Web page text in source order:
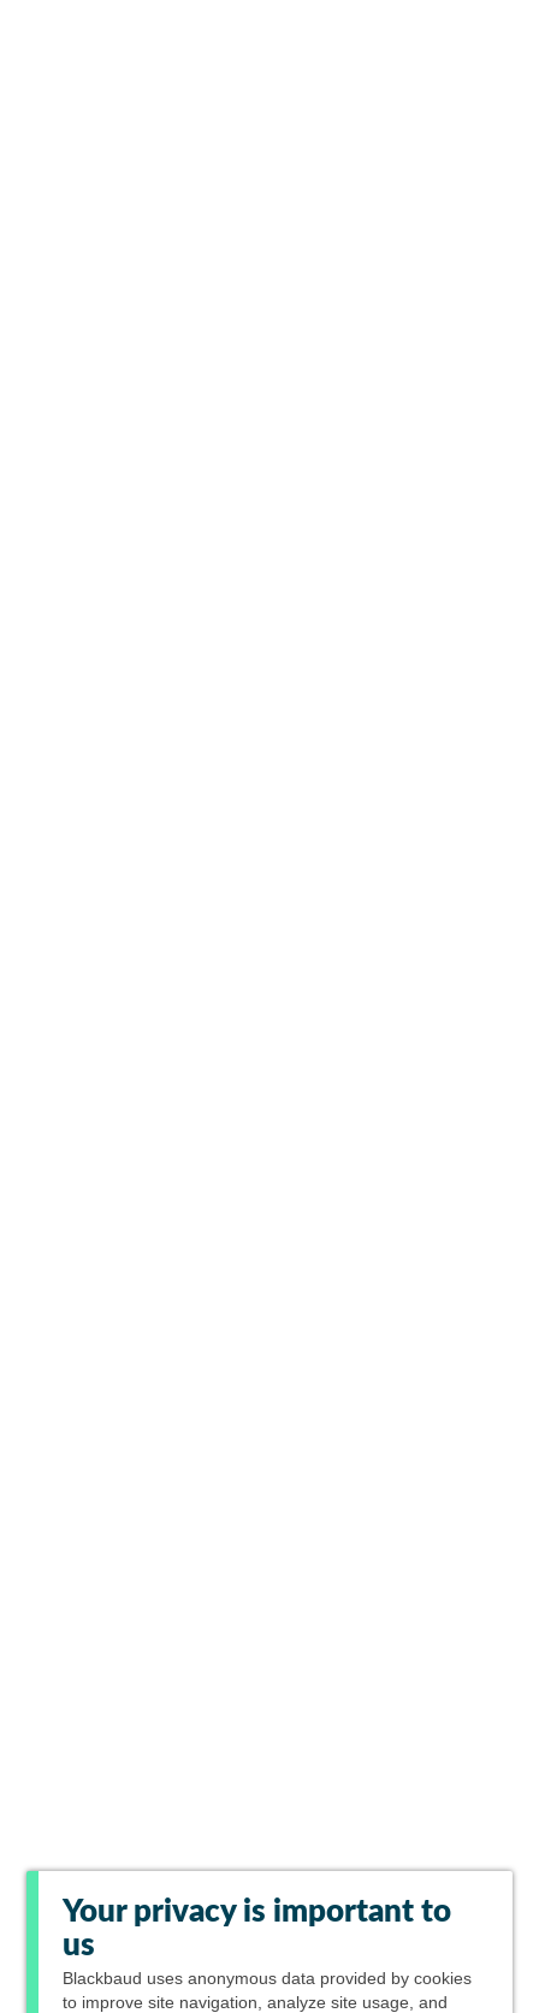
Your privacy is important to
us
Blackbaud uses anonymous data provided by cookies
to improve site navigation, analyze site usage, and